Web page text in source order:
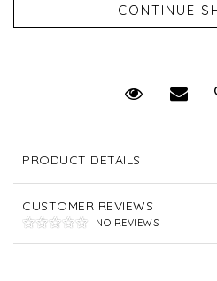
PRODUCT DETAILS
CUSTOMER REVIEWS
NO REVIEWS